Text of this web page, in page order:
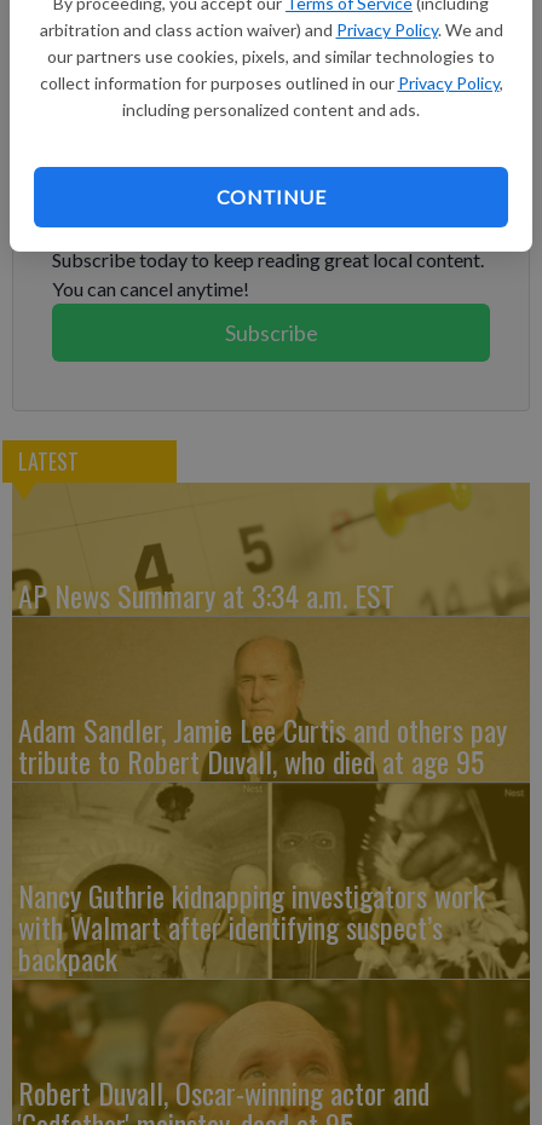
arbitration and class action waiver) and Privacy Policy. We and
our partners use cookies, pixels, and similar technologies to
collect information for purposes outlined in our Privacy Policy,
including personalized content and ads.
CONTINUE
and ran out July 3. They had been told they would receive
deferred payment once Congress passed a new budget, but as
the government shutdown dragged on, many couldn't move
forward with trials or take on new clients.
Subscribe to keep reading
Subscribe today to keep reading great local content.
You can cancel anytime!
Subscribe
LATEST
AP News Summary at 3:34 a.m. EST
Adam Sandler, Jamie Lee Curtis and others pay
tribute to Robert Duvall, who died at age 95
Nancy Guthrie kidnapping investigators work
with Walmart after identifying suspect’s
backpack
Robert Duvall, Oscar-winning actor and